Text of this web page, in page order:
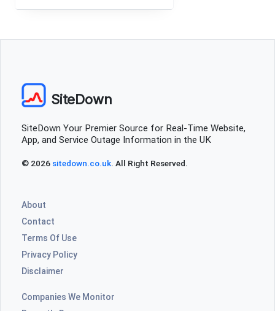
SiteDown
SiteDown Your Premier Source for Real-Time Website,
App, and Service Outage Information in the UK
© 2026 sitedown.co.uk. All Right Reserved.
About
Contact
Terms Of Use
Privacy Policy
Disclaimer
Companies We Monitor